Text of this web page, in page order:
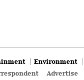
Environment
Advertise